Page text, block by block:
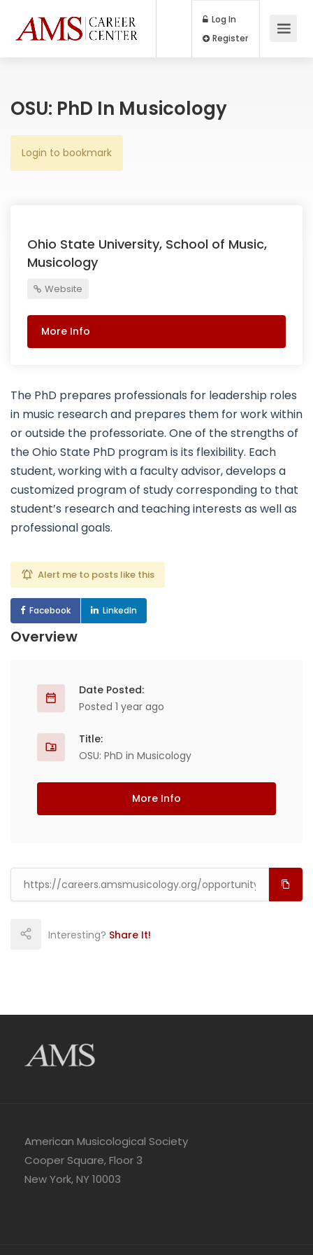
Log In
OSU: PhD In Musicology
Login to bookmark
Ohio State University, School of Music,
Musicology
Website
More Info
The PhD prepares professionals for leadership roles
in music research and prepares them for work within
or outside the professoriate. One of the strengths of
the Ohio State PhD program is its flexibility. Each
student, working with a faculty advisor, develops a
customized program of study corresponding to that
student’s research and teaching interests as well as
professional goals.
Alert me to posts like this
Facebook LinkedIn
Overview
Date Posted:
Posted 1 year ago
Title:
OSU: PhD in Musicology
More Info
Interesting? Share It!
American Musicological Society
Cooper Square, Floor 3
New York, NY 10003